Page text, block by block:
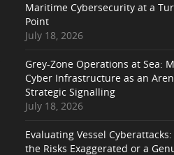
Maritime Cybersecurity at a
Point
July 18, 2026
Grey-Zone Operations at Sea:
Cyber Infrastructure as an
Strategic Signalling
July 18, 2026
Evaluating Vessel
the Risks Exaggerated or a